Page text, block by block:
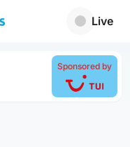
Live
Sponsored by